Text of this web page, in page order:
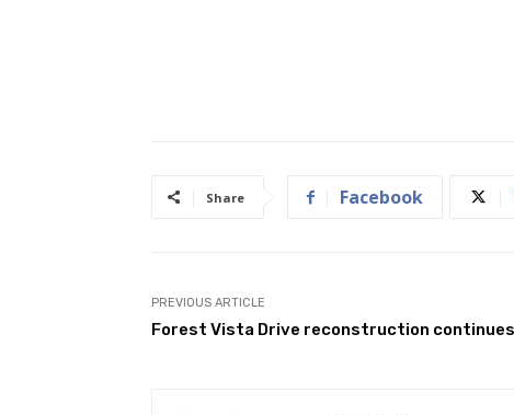
Share Facebook
PREVIOUS ARTICLE
Forest Vista Drive reconstruction continues